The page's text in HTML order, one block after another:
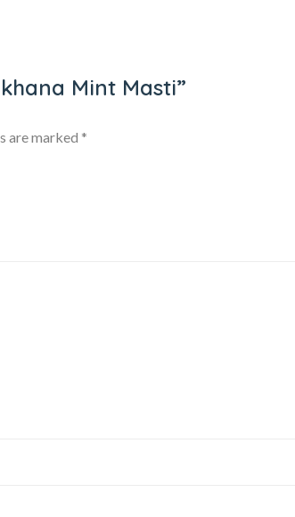
Mint Masti”
are marked *